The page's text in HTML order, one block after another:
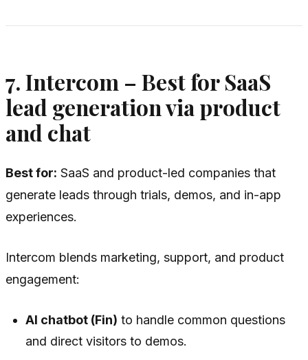
7. Intercom – Best for SaaS
lead generation via product
and chat
Best for: SaaS and product-led companies that
generate leads through trials, demos, and in-app
experiences.
Intercom blends marketing, support, and product
engagement:
AI chatbot (Fin) to handle common questions
and direct visitors to demos.